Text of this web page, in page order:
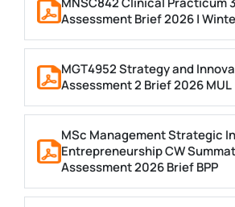
Assessment Brief 2026 |
MGT4952 Strategy and
Assessment 2 Brief 2026 MUL
MSc Management Strategic
Entrepreneurship CW
Assessment 2026 Brief BPP